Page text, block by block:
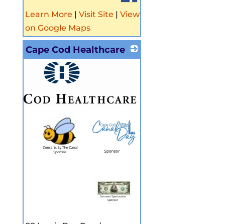
Learn More | Visit Site | View
on Google Maps
Cape Cod Healthcare